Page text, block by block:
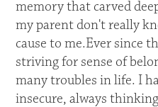
memory that carved
my parent don't really
cause to me.Ever since
striving for sense of
many troubles in life. I
insecure, always